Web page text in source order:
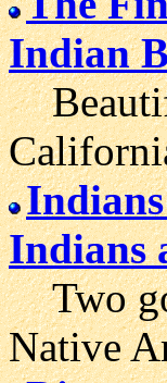
Indian
Indians
Two
Native